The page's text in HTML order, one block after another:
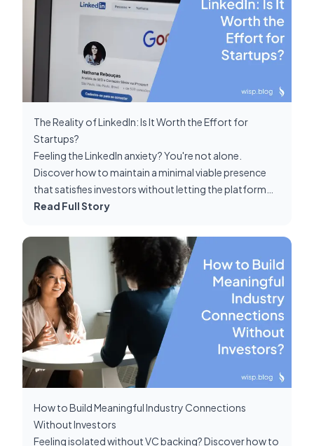
The Reality of LinkedIn: Is It Worth the Effort for
Startups?
Feeling the LinkedIn anxiety? You're not alone.
Discover how to maintain a minimal viable presence
that satisfies investors without letting the platform
consume your precious startup-building time.
Read Full Story
How to Build Meaningful Industry Connections
Without Investors
Feeling isolated without VC backing? Discover how to